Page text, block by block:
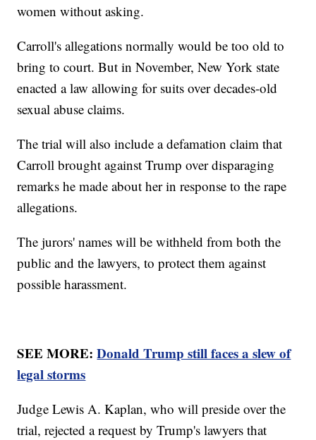
women without asking.
Carroll's allegations normally would be too old to
bring to court. But in November, New York state
enacted a law allowing for suits over decades-old
sexual abuse claims.
The trial will also include a defamation claim that
Carroll brought against Trump over disparaging
remarks he made about her in response to the rape
allegations.
The jurors' names will be withheld from both the
public and the lawyers, to protect them against
possible harassment.
SEE MORE:Donald Trump still faces a slew of
legal storms
Judge Lewis A. Kaplan, who will preside over the
trial, rejected a request by Trump's lawyers that